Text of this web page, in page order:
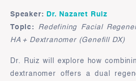
Speaker:
Dr. Nazaret Ruiz
Topic:
Redefining Facial
HA + Dextranomer (Genefill DX)
Dr. Ruiz will explore how
dextranomer offers a dual